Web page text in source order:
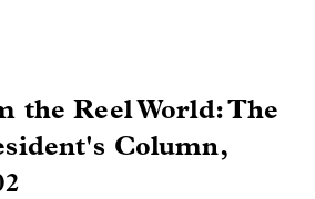
the Reel World: The
Column,